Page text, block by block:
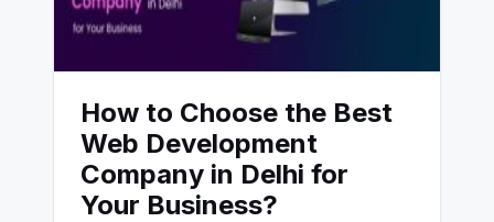
How to Choose the Best
Web Development
Company in Delhi for
Your Business?